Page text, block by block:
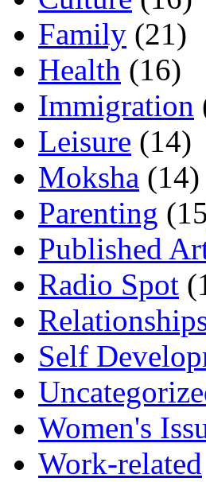
Family (21)
Health (16)
Immigration
Leisure (14)
Moksha (14)
Parenting
Published
Radio Spot
Self
Women's
Work-related